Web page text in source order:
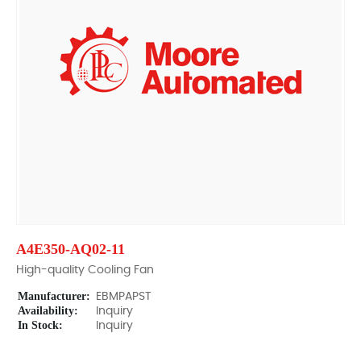
A4E350-AQ02-11
High-quality Cooling Fan
Manufacturer: EBMPAPST
Availability: Inquiry
In Stock: Inquiry